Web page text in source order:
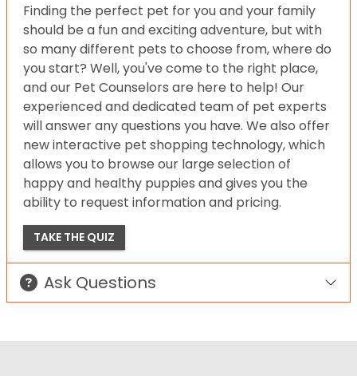
Finding the perfect pet for you and your family
should be a fun and exciting adventure, but with
so many different pets to choose from, where do
you start? Well, you've come to the right place,
and our Pet Counselors are here to help! Our
experienced and dedicated team of pet experts
will answer any questions you have. We also offer
new interactive pet shopping technology, which
allows you to browse our large selection of
happy and healthy puppies and gives you the
ability to request information and pricing.
TAKE THE QUIZ
Ask Questions